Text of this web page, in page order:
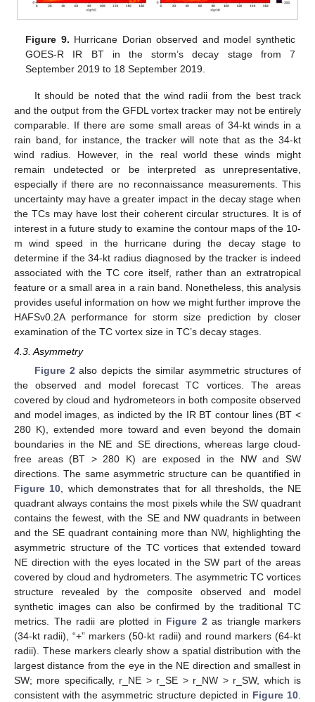
Figure 9. Hurricane Dorian observed and model synthetic
GOES-R IR BT in the storm’s decay stage from 7
September 2019 to 18 September 2019.
It should be noted that the wind radii from the best track
and the output from the GFDL vortex tracker may not be entirely
comparable. If there are some small areas of 34-kt winds in a
rain band, for instance, the tracker will note that as the 34-kt
wind radius. However, in the real world these winds might
remain undetected or be interpreted as unrepresentative,
especially if there are no reconnaissance measurements. This
uncertainty may have a greater impact in the decay stage when
the TCs may have lost their coherent circular structures. It is of
interest in a future study to examine the contour maps of the 10-
m wind speed in the hurricane during the decay stage to
determine if the 34-kt radius diagnosed by the tracker is indeed
associated with the TC core itself, rather than an extratropical
feature or a small area in a rain band. Nonetheless, this analysis
provides useful information on how we might further improve the
HAFSv0.2A performance for storm size prediction by closer
examination of the TC vortex size in TC’s decay stages.
4.3. Asymmetry
Figure 2 also depicts the similar asymmetric structures of
the observed and model forecast TC vortices. The areas
covered by cloud and hydrometeors in both composite observed
and model images, as indicted by the IR BT contour lines (BT <
280 K), extended more toward and even beyond the domain
boundaries in the NE and SE directions, whereas large cloud-
free areas (BT > 280 K) are exposed in the NW and SW
directions. The same asymmetric structure can be quantified in
Figure 10 , which demonstrates that for all thresholds, the NE
quadrant always contains the most pixels while the SW quadrant
contains the fewest, with the SE and NW quadrants in between
and the SE quadrant containing more than NW, highlighting the
asymmetric structure of the TC vortices that extended toward
NE direction with the eyes located in the SW part of the areas
covered by cloud and hydrometers. The asymmetric TC vortices
structure revealed by the composite observed and model
synthetic images can also be confirmed by the traditional TC
metrics. The radii are plotted in Figure 2 as triangle markers
(34-kt radii), “+” markers (50-kt radii) and round markers (64-kt
radii). These markers clearly show a spatial distribution with the
largest distance from the eye in the NE direction and smallest in
SW; more specifically, r_NE > r_SE > r_NW > r_SW, which is
consistent with the asymmetric structure depicted in Figure 10